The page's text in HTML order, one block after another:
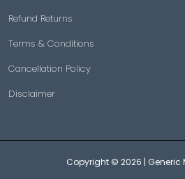
Refund Returns
Terms & Conditions
Cancellation Policy
Disclaimer
Copyright © 2026 | Generic